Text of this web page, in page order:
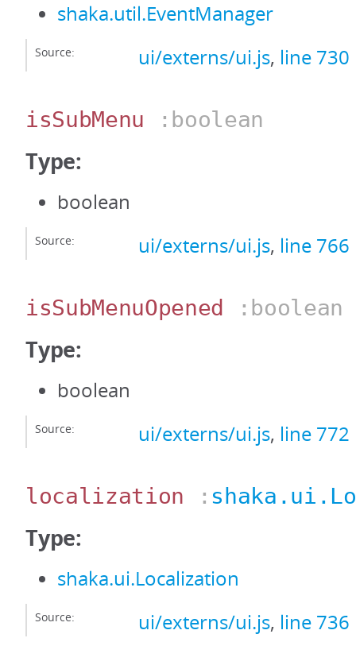
shaka.util.EventManager
Source: ui/externs/ui.js, line 730
isSubMenu :boolean
Type:
boolean
Source: ui/externs/ui.js, line 766
isSubMenuOpened :boolean
Type:
boolean
Source: ui/externs/ui.js, line 772
localization :
Type:
shaka.ui.Localization
Source: ui/externs/ui.js, line 736